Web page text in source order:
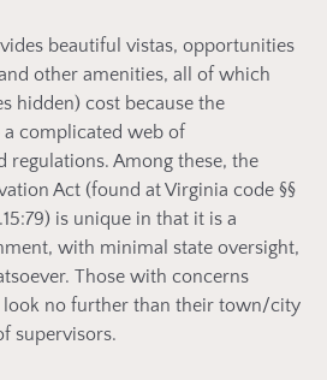
beautiful vistas, opportunities
other amenities, all of which
hidden) cost because the
complicated web of
regulations. Among these, the
Act (found at Virginia code §§
is unique in that it is a
with minimal state oversight,
Those with concerns
look no further than their town/city
supervisors.